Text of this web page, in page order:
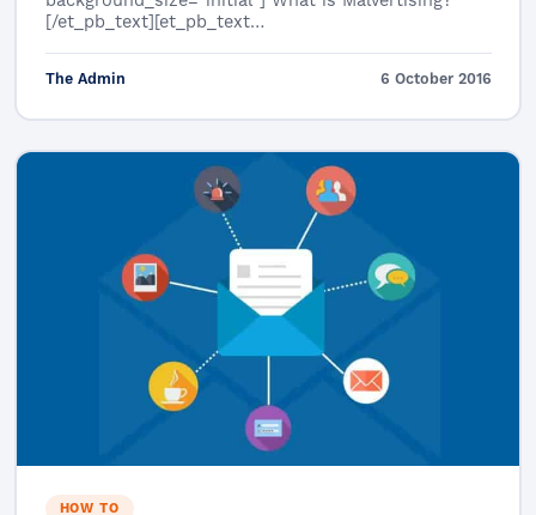
[/et_pb_text][et_pb_text…
The Admin 6 October 2016
HOW TO